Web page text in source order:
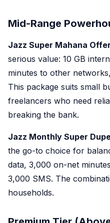
Mid-Range
Jazz Super Mahana Offer
serious value: 10 GB
minutes to other
This package suits small
freelancers who need
breaking the bank.
Jazz Monthly Super
the go-to choice for
data, 3,000 on-net
3,000 SMS. The
households.